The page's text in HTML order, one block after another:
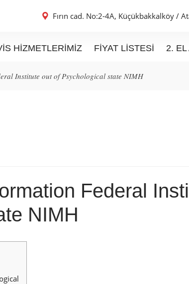
Fırın cad. No:2-4A, Küçükbakkalköy /
HIZMETLERIMIZ FIYAT LISTESI 2. EL
Institute out of Psychological state NIMH
Federal
NIMH